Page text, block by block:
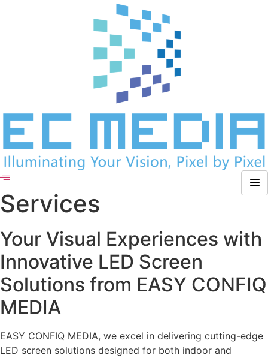
Services
Your Visual Experiences with
Innovative LED Screen
Solutions from EASY CONFIQ
MEDIA
EASY CONFIQ MEDIA, we excel in delivering cutting-edge
LED screen solutions designed for both indoor and